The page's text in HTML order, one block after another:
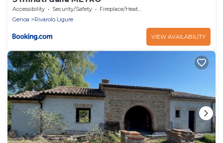
Accessibility Security/Safety
Fireplace/Heating
Genoa
Rivarolo Ligure
VIEW AVAILABILITY